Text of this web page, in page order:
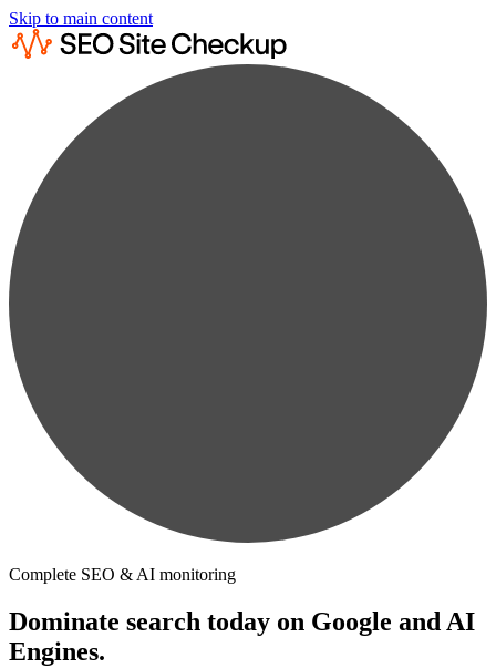
Skip to main content
Complete SEO & AI monitoring
Dominate search today on Google and AI
Engines.